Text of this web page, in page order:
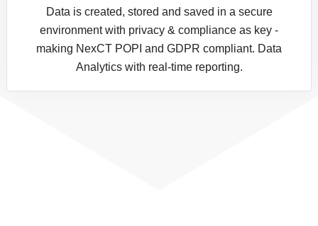
Data is created, stored and saved in a secure
environment with privacy & compliance as key -
making NexCT POPI and GDPR compliant. Data
Analytics with real-time reporting.